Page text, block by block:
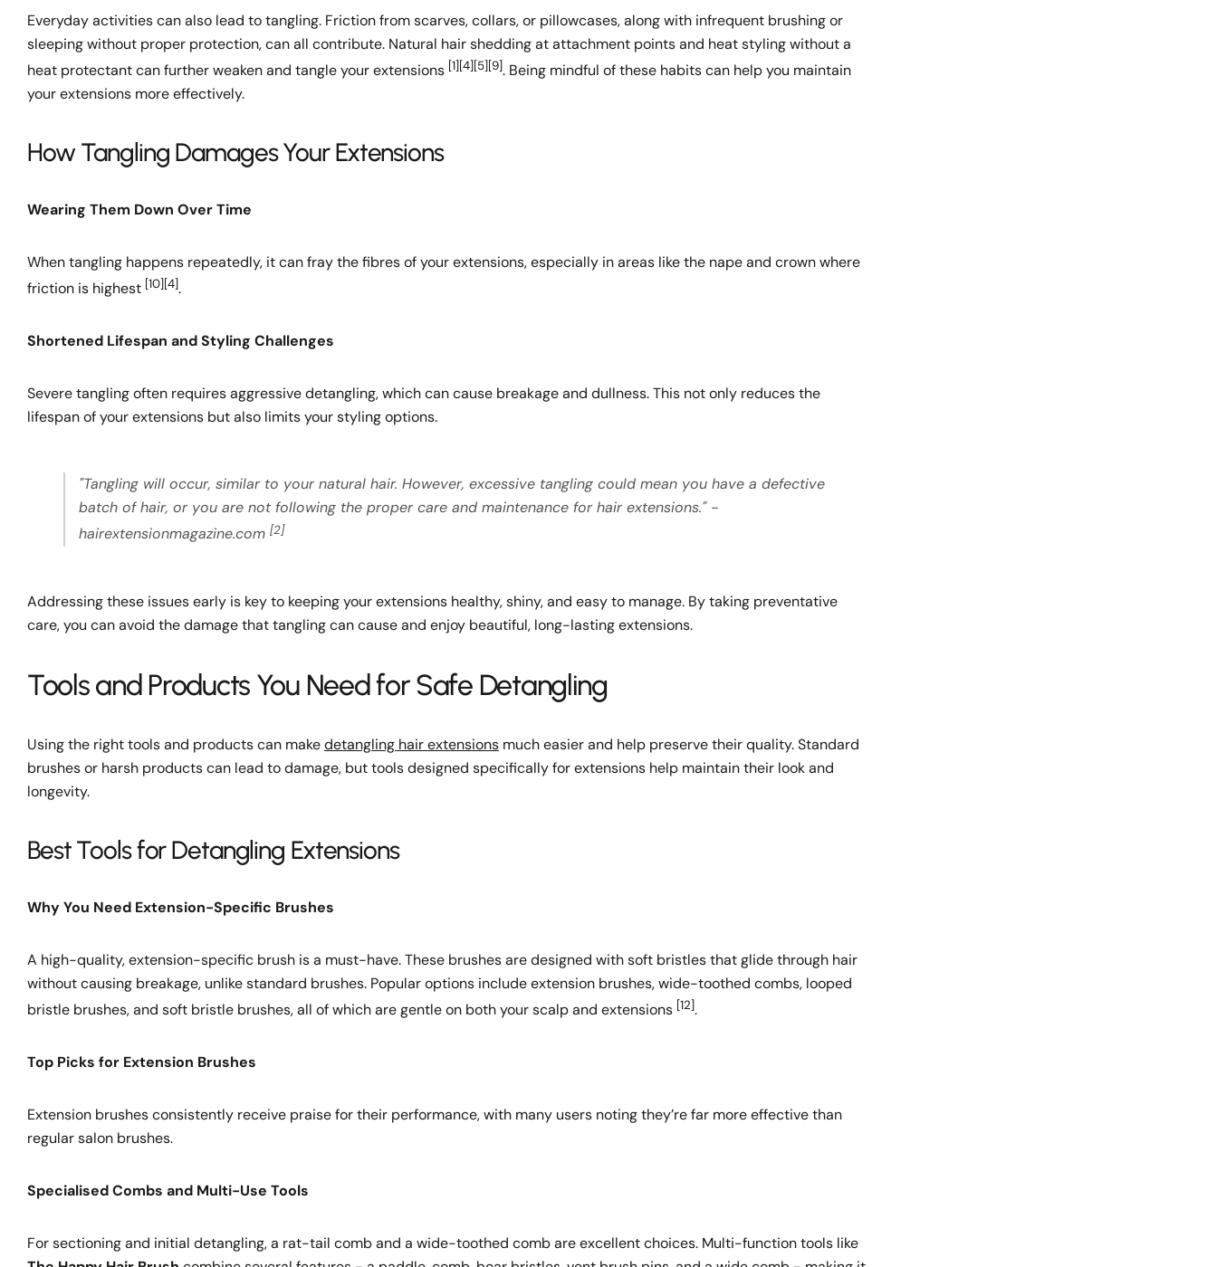
Everyday activities can also lead to tangling. Friction from scarves, collars, or pillowcases, along with infrequent brushing or
sleeping without proper protection, can all contribute. Natural hair shedding at attachment points and heat styling without a
heat protectant can further weaken and tangle your extensions [1][4][5][9]. Being mindful of these habits can help you maintain
your extensions more effectively.
How Tangling Damages Your Extensions
Wearing Them Down Over Time
When tangling happens repeatedly, it can fray the fibres of your extensions, especially in areas like the nape and crown where
friction is highest [10][4].
Shortened Lifespan and Styling Challenges
Severe tangling often requires aggressive detangling, which can cause breakage and dullness. This not only reduces the
lifespan of your extensions but also limits your styling options.
"Tangling will occur, similar to your natural hair. However, excessive tangling could mean you have a defective
batch of hair, or you are not following the proper care and maintenance for hair extensions." -
hairextensionmagazine.com [2]
Addressing these issues early is key to keeping your extensions healthy, shiny, and easy to manage. By taking preventative
care, you can avoid the damage that tangling can cause and enjoy beautiful, long-lasting extensions.
Tools and Products You Need for Safe Detangling
Using the right tools and products can makedetangling hair extensions much easier and help preserve their quality. Standard
brushes or harsh products can lead to damage, but tools designed specifically for extensions help maintain their look and
longevity.
Best Tools for Detangling Extensions
Why You Need Extension-Specific Brushes
A high-quality, extension-specific brush is a must-have. These brushes are designed with soft bristles that glide through hair
without causing breakage, unlike standard brushes. Popular options include extension brushes, wide-toothed combs, looped
bristle brushes, and soft bristle brushes, all of which are gentle on both your scalp and extensions [12].
Top Picks for Extension Brushes
Extension brushes consistently receive praise for their performance, with many users noting they’re far more effective than
regular salon brushes.
Specialised Combs and Multi-Use Tools
For sectioning and initial detangling, a rat-tail comb and a wide-toothed comb are excellent choices. Multi-function tools like
Share this article
Copy